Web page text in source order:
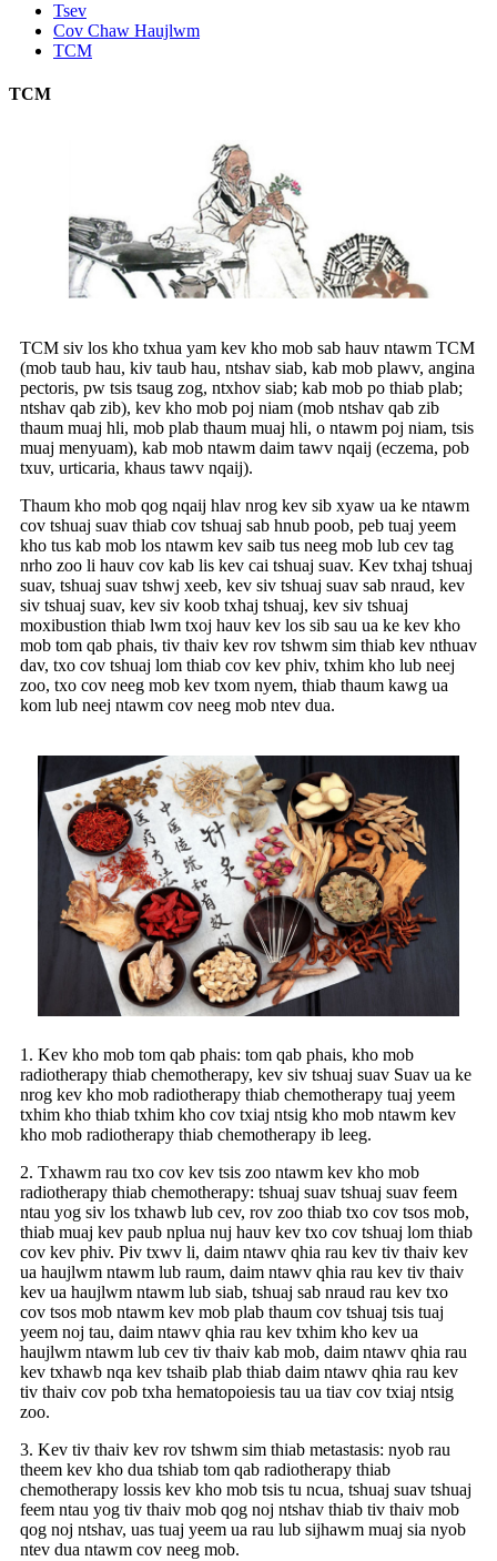
Tsev
Cov Chaw Haujlwm
TCM
TCM
TCM siv los kho txhua yam kev kho mob sab hauv ntawm TCM
(mob taub hau, kiv taub hau, ntshav siab, kab mob plawv, angina
pectoris, pw tsis tsaug zog, ntxhov siab; kab mob po thiab plab;
ntshav qab zib), kev kho mob poj niam (mob ntshav qab zib
thaum muaj hli, mob plab thaum muaj hli, o ntawm poj niam, tsis
muaj menyuam), kab mob ntawm daim tawv nqaij (eczema, pob
txuv, urticaria, khaus tawv nqaij).
Thaum kho mob qog nqaij hlav nrog kev sib xyaw ua ke ntawm
cov tshuaj suav thiab cov tshuaj sab hnub poob, peb tuaj yeem
kho tus kab mob los ntawm kev saib tus neeg mob lub cev tag
nrho zoo li hauv cov kab lis kev cai tshuaj suav. Kev txhaj tshuaj
suav, tshuaj suav tshwj xeeb, kev siv tshuaj suav sab nraud, kev
siv tshuaj suav, kev siv koob txhaj tshuaj, kev siv tshuaj
moxibustion thiab lwm txoj hauv kev los sib sau ua ke kev kho
mob tom qab phais, tiv thaiv kev rov tshwm sim thiab kev nthuav
dav, txo cov tshuaj lom thiab cov kev phiv, txhim kho lub neej
zoo, txo cov neeg mob kev txom nyem, thiab thaum kawg ua
kom lub neej ntawm cov neeg mob ntev dua.
1. Kev kho mob tom qab phais: tom qab phais, kho mob
radiotherapy thiab chemotherapy, kev siv tshuaj suav Suav ua ke
nrog kev kho mob radiotherapy thiab chemotherapy tuaj yeem
txhim kho thiab txhim kho cov txiaj ntsig kho mob ntawm kev
kho mob radiotherapy thiab chemotherapy ib leeg.
2. Txhawm rau txo cov kev tsis zoo ntawm kev kho mob
radiotherapy thiab chemotherapy: tshuaj suav tshuaj suav feem
ntau yog siv los txhawb lub cev, rov zoo thiab txo cov tsos mob,
thiab muaj kev paub nplua nuj hauv kev txo cov tshuaj lom thiab
cov kev phiv. Piv txwv li, daim ntawv qhia rau kev tiv thaiv kev
ua haujlwm ntawm lub raum, daim ntawv qhia rau kev tiv thaiv
kev ua haujlwm ntawm lub siab, tshuaj sab nraud rau kev txo
cov tsos mob ntawm kev mob plab thaum cov tshuaj tsis tuaj
yeem noj tau, daim ntawv qhia rau kev txhim kho kev ua
haujlwm ntawm lub cev tiv thaiv kab mob, daim ntawv qhia rau
kev txhawb nqa kev tshaib plab thiab daim ntawv qhia rau kev
tiv thaiv cov pob txha hematopoiesis tau ua tiav cov txiaj ntsig
zoo.
3. Kev tiv thaiv kev rov tshwm sim thiab metastasis: nyob rau
theem kev kho dua tshiab tom qab radiotherapy thiab
chemotherapy lossis kev kho mob tsis tu ncua, tshuaj suav tshuaj
feem ntau yog tiv thaiv mob qog noj ntshav thiab tiv thaiv mob
qog noj ntshav, uas tuaj yeem ua rau lub sijhawm muaj sia nyob
ntev dua ntawm cov neeg mob.